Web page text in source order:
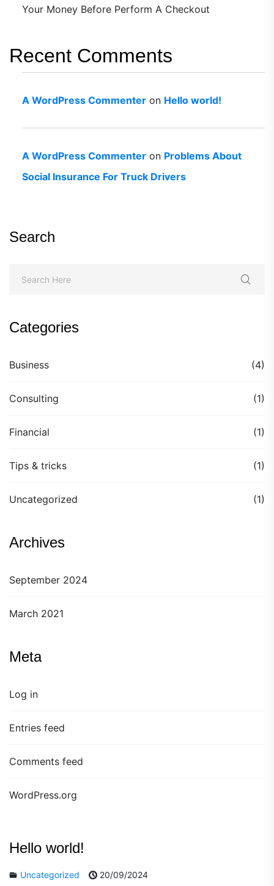
Your Money Before Perform A Checkout
Recent Comments
A WordPress Commenteron Hello world!
A WordPress Commenteron Problems About
Social Insurance For Truck Drivers
Search
Categories
Business (4)
Consulting (1)
Financial (1)
Tips & tricks (1)
Uncategorized (1)
Archives
September 2024
March 2021
Meta
Log in
Entries feed
Comments feed
WordPress.org
Hello world!
Uncategorized 20/09/2024